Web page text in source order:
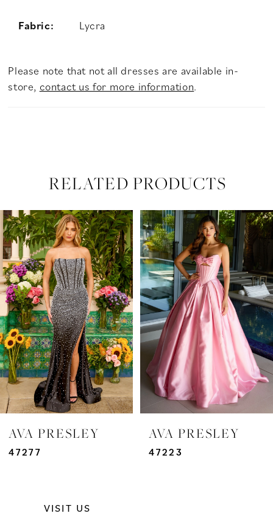
Fabric: Lycra
Please note that not all dresses are available in-
store, contact us for more information.
RELATED PRODUCTS
Related
Products
Carousel
Skip
to
end
AUTOPLAY
SLIDE
SLIDE
0
2
3
4
5
6
8
AVA PRESLEY
47277
AVA PRESLEY
47223
VISIT US